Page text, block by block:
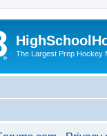
The Largest Prep Hockey